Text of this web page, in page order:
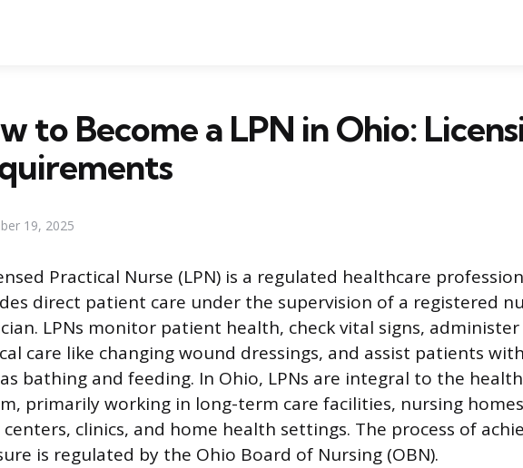
to Become a LPN in Ohio:
19, 2025
Practical Nurse (LPN) is a regulated healthcare
direct patient care under the supervision of a registered
LPNs monitor patient health, check vital signs, administer
care like changing wound dressings, and assist patients
bathing and feeding. In Ohio, LPNs are integral to the
primarily working in long-term care facilities, nursing
centers, clinics, and home health settings. The process of
is regulated by the Ohio Board of Nursing (OBN).